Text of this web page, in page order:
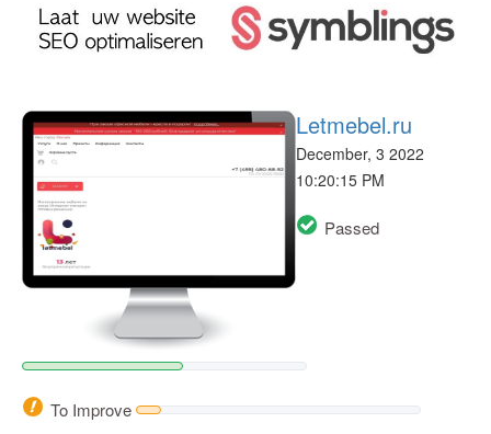
Letmebel.ru
December, 3 2022
10:20:15 PM
Passed
To Improve